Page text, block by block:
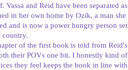
and Reid have been separated as
in her own home by Ozik, a man she
and is now a power hungry person set
country.
of the first book is told from Reid's
their POVs one bit. I honestly kind of
they feel keeps the book in line with